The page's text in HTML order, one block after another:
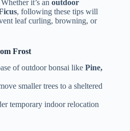
it’s an outdoor
, following these tips will
leaf curling, browning, or
Frost
of outdoor bonsai like Pine,
smaller trees to a sheltered
temporary indoor relocation